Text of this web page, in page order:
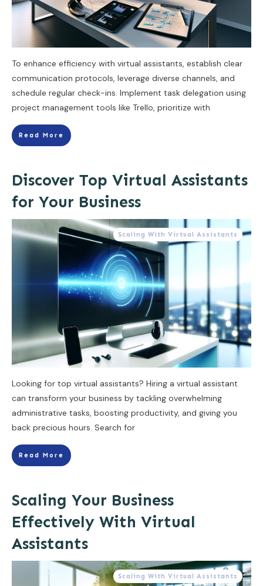
To enhance efficiency with virtual assistants, establish clear
communication protocols, leverage diverse channels, and
schedule regular check-ins. Implement task delegation using
project management tools like Trello, prioritize with
Read More
Discover Top Virtual Assistants
for Your Business
Scaling With Virtual Assistants
Looking for top virtual assistants? Hiring a virtual assistant
can transform your business by tackling overwhelming
administrative tasks, boosting productivity, and giving you
back precious hours. Search for
Read More
Scaling Your Business
Effectively With Virtual
Assistants
Scaling With Virtual Assistants